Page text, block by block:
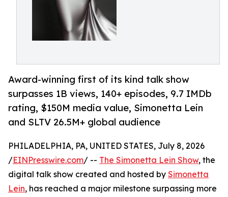
Award-winning first of its kind talk show
surpasses 1B views, 140+ episodes, 9.7 IMDb
rating, $150M media value, Simonetta Lein
and SLTV 26.5M+ global audience
PHILADELPHIA, PA, UNITED STATES, July 8, 2026
/EINPresswire.com/ -- The Simonetta Lein Show, the
digital talk show created and hosted by Simonetta
Lein, has reached a major milestone surpassing more